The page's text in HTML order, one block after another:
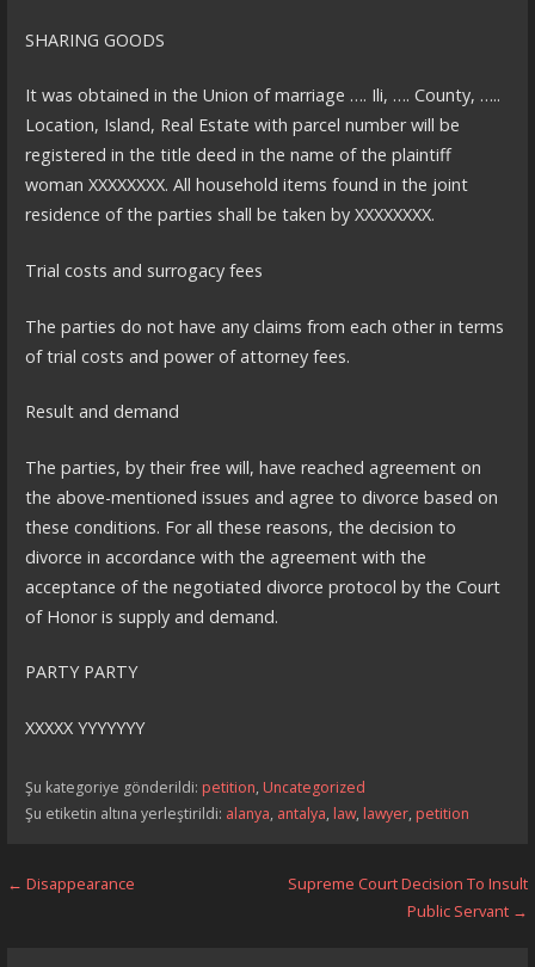
SHARING GOODS
It was obtained in the Union of marriage …. Ili, …. County, …..
Location, Island, Real Estate with parcel number will be
registered in the title deed in the name of the plaintiff
woman XXXXXXXX. All household items found in the joint
residence of the parties shall be taken by XXXXXXXX.
Trial costs and surrogacy fees
The parties do not have any claims from each other in terms
of trial costs and power of attorney fees.
Result and demand
The parties, by their free will, have reached agreement on
the above-mentioned issues and agree to divorce based on
these conditions. For all these reasons, the decision to
divorce in accordance with the agreement with the
acceptance of the negotiated divorce protocol by the Court
of Honor is supply and demand.
PARTY PARTY
XXXXX YYYYYYY
Şu kategoriye gönderildi: petition, Uncategorized
Şu etiketin altına yerleştirildi: alanya, antalya, law, lawyer, petition
Yazı
← Disappearance
Supreme Court Decision To Insult
Public Servant →